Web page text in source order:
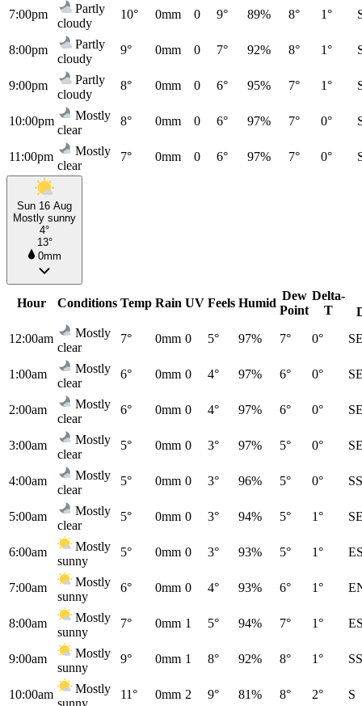
7:00pm
Partly
cloudy
10° 0mm 0 9° 89% 8° 1°
8:00pm
Partly
cloudy
9° 0mm 0 7° 92% 8° 1°
9:00pm
Partly
cloudy
8° 0mm 0 6° 95% 7° 1°
10:00pm
Mostly
clear
8° 0mm 0 6° 97% 7° 0°
11:00pm
Mostly
clear
7° 0mm 0 6° 97% 7° 0°
Sun 16 Aug
Mostly sunny
4°
13°
0mm
Hour Conditions Temp Rain UV Feels Humid
Dew
Point
Delta-
T
12:00am
Mostly
clear
7° 0mm 0 5° 97% 7° 0°
1:00am
Mostly
clear
6° 0mm 0 4° 97% 6° 0°
2:00am
Mostly
clear
6° 0mm 0 4° 97% 6° 0°
3:00am
Mostly
clear
5° 0mm 0 3° 97% 5° 0°
4:00am
Mostly
clear
5° 0mm 0 3° 96% 5° 0°
5:00am
Mostly
clear
5° 0mm 0 3° 94% 5° 1°
6:00am
Mostly
sunny
5° 0mm 0 3° 93% 5° 1°
7:00am
Mostly
sunny
6° 0mm 0 4° 93% 6° 1°
8:00am
Mostly
sunny
7° 0mm 1 5° 94% 7° 1°
9:00am
Mostly
sunny
9° 0mm 1 8° 92% 8° 1°
10:00am
Mostly
sunny
11° 0mm 2 9° 81% 8° 2° S